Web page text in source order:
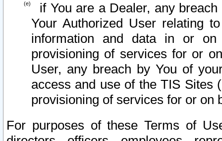
if You are a Dealer, any
Your Authorized User relating
information and data in or on
provisioning of services for or
User, any breach by You of
access and use of the TIS Sites
provisioning of services for or on
For purposes of these Terms of